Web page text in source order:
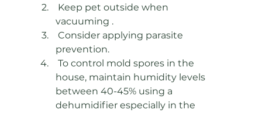
vacuuming .
prevention.
house, maintain humidity levels
between 40-45% using a
dehumidifier especially in the